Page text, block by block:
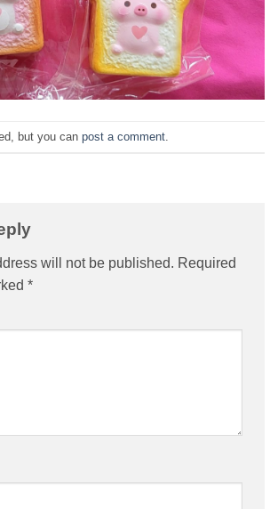
but you can post a comment
will not be published. Required
*